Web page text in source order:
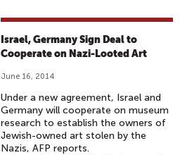
Israel, Germany Sign Deal to
Cooperate on Nazi-Looted Art
June 16, 2014
Under a new agreement, Israel and
Germany will cooperate on museum
research to establish the owners of
Jewish-owned art stolen by the
Nazis, AFP reports.